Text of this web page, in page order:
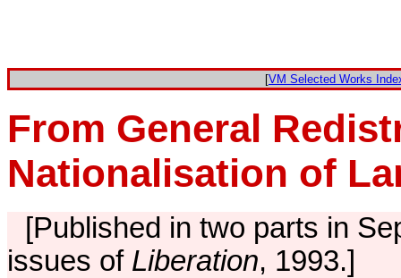
[VM Selected Works
From General
Nationalisation of
[Published in two parts in
issues ofLiberation, 1993.]